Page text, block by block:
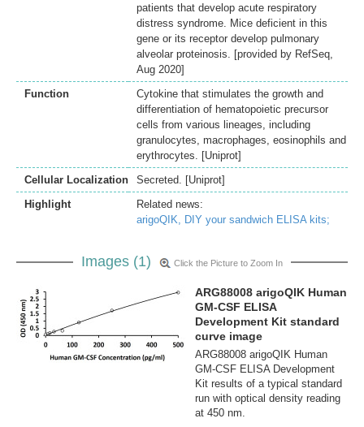
patients that develop acute respiratory
distress syndrome. Mice deficient in this
gene or its receptor develop pulmonary
alveolar proteinosis. [provided by RefSeq,
Aug 2020]
Function
Cytokine that stimulates the growth and
differentiation of hematopoietic precursor
cells from various lineages, including
granulocytes, macrophages, eosinophils and
erythrocytes. [Uniprot]
Cellular Localization
Secreted. [Uniprot]
Highlight
Related news:
arigoQIK, DIY your sandwich ELISA kits;
Images (1) Click the Picture to Zoom In
ARG88008 arigoQIK Human
GM-CSF ELISA
Development Kit standard
curve image
ARG88008 arigoQIK Human
GM-CSF ELISA Development
Kit results of a typical standard
run with optical density reading
at 450 nm.